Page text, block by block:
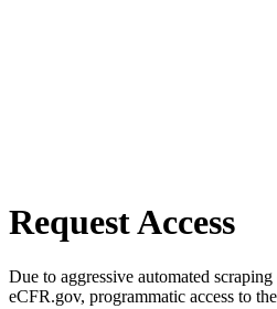
Request Access
Due to aggressive automated
eCFR.gov, programmatic access to